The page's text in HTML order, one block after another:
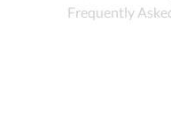
Frequently